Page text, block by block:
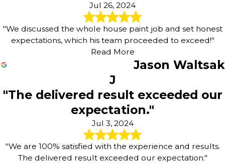
Jul 26, 2024
"We discussed the whole house paint job and set honest
expectations, which his team proceeded to exceed!"
Read More
Jason Waltsak
J
"The delivered result exceeded our
expectation."
Jul 3, 2024
"We are 100% satisfied with the experience and results.
The delivered result exceeded our expectation."